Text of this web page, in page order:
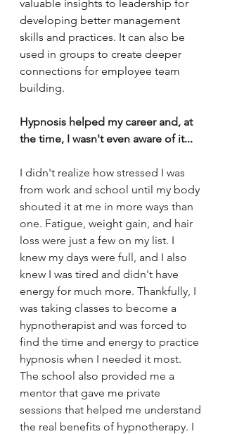
valuable insights to leadership for
developing better management
skills and practices. It can also be
used in groups to create deeper
connections for employee team
building.
Hypnosis helped my career and, at
the time, I wasn't even aware of it...
I didn't realize how stressed I was
from work and school until my body
shouted it at me in more ways than
one. Fatigue, weight gain, and hair
loss were just a few on my list. I
knew my days were full, and I also
knew I was tired and didn't have
energy for much more. Thankfully, I
was taking classes to become a
hypnotherapist and was forced to
find the time and energy to practice
hypnosis when I needed it most.
The school also provided me a
mentor that gave me private
sessions that helped me understand
the real benefits of hypnotherapy. I